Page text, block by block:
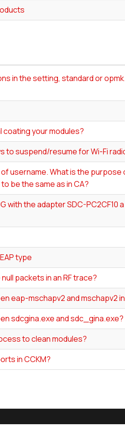
in the setting, standard or
your modules?
to suspend/resume for Wi-Fi
username. What is the purpose
be the same as in CA?
with the adapter SDC-
type
packets in an RF trace?
eap-mschapv2 and mschapv2
sdcgina.exe and sdc_gina.exe?
to clean modules?
in CCKM?